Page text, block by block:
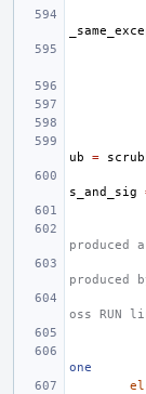
ub
=
s_and_sig
produced
produced
oss RUN
one